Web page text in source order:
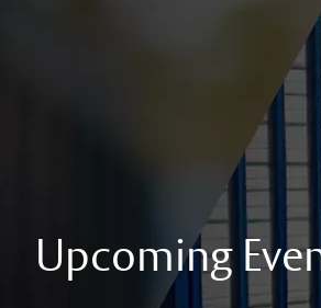
Upcoming